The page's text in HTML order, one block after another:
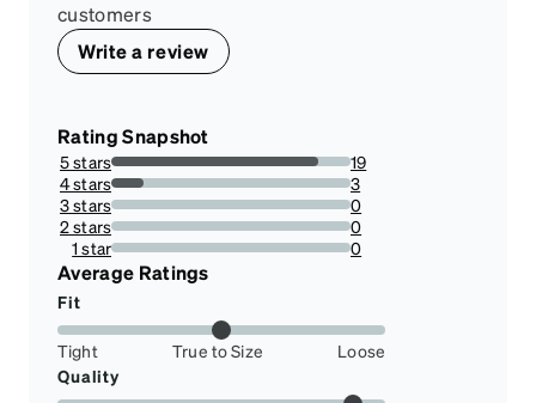
customers
Write a review
Rating Snapshot
5 stars
86.36363636363636%
19
4 stars
13.636363636363635%
3
3 stars
0%
0
2 stars
0%
0
1 star
0%
0
Average Ratings
Fit
Tight True to Size
Loose
Quality